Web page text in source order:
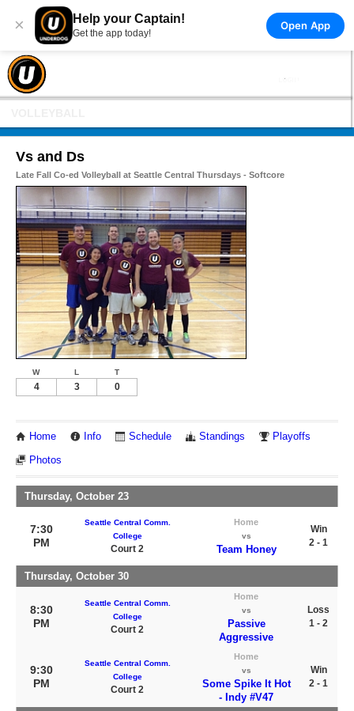
× Help your Captain!
Get the app today!
Open App
Vs and Ds
Late Fall Co-ed Volleyball at Seattle Central Thursdays - Softcore
W L T
4 3 0
Home Info Schedule Standings Playoffs
Photos
Thursday, October 23
7:30
PM
Seattle Central Comm.
College
Court 2
Home
vs
Team Honey
Win
2 - 1
Thursday, October 30
8:30
PM
Seattle Central Comm.
College
Court 2
Home
vs
Passive
Aggressive
Loss
1 - 2
9:30
PM
Seattle Central Comm.
College
Court 2
Home
vs
Some Spike It Hot
- Indy #V47
Win
2 - 1